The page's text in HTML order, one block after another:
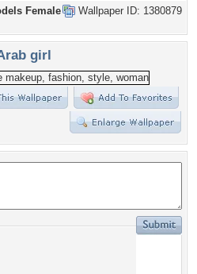
Wallpaper ID: 1380879
Female
girl